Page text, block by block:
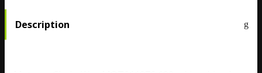
Description